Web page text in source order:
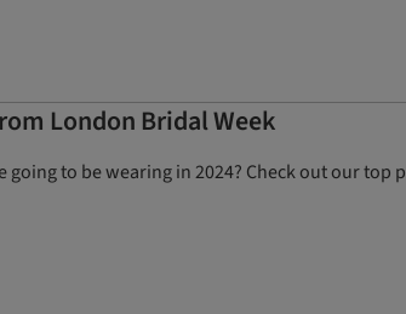
London Bridal Week
to be wearing in 2024? Check out our top